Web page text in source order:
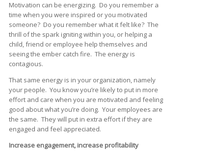
Motivation can be energizing. Do you remember a
time when you were inspired or you motivated
someone? Do you remember what it felt like? The
thrill of the spark igniting within you, or helping a
child, friend or employee help themselves and
seeing the ember catch fire. The energy is
contagious.
That same energy is in your organization, namely
your people. You know you’re likely to put in more
effort and care when you are motivated and feeling
good about what you’re doing. Your employees are
the same. They will put in extra effort if they are
engaged and feel appreciated.
Increase engagement, increase profitability